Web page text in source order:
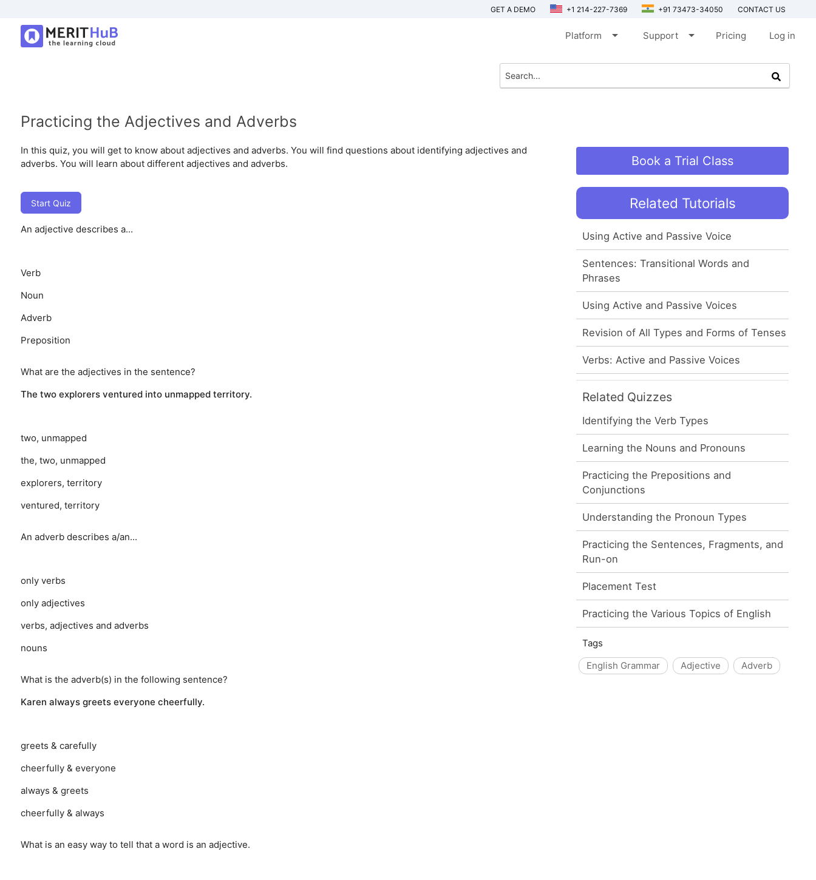
GET A DEMO +1 214-227-7369 +91 73473-34050 CONTACT US
Platform arrow_drop_down Support arrow_drop_down Pricing Log in
Practicing the Adjectives and Adverbs
In this quiz, you will get to know about adjectives and adverbs. You will find questions about identifying adjectives and
adverbs. You will learn about different adjectives and adverbs.
Start Quiz
An adjective describes a...
Verb
Noun
Adverb
Preposition
What are the adjectives in the sentence?
The two explorers ventured into unmapped territory.
two, unmapped
the, two, unmapped
explorers, territory
ventured, territory
An adverb describes a/an...
only verbs
only adjectives
verbs, adjectives and adverbs
nouns
What is the adverb(s) in the following sentence?
Karen always greets everyone cheerfully.
greets & carefully
cheerfully & everyone
always & greets
cheerfully & always
What is an easy way to tell that a word is an adjective.
Book a Trial Class
Related Tutorials
Using Active and Passive Voice
Sentences: Transitional Words and
Phrases
Using Active and Passive Voices
Revision of All Types and Forms of Tenses
Verbs: Active and Passive Voices
Related Quizzes
Identifying the Verb Types
Learning the Nouns and Pronouns
Practicing the Prepositions and
Conjunctions
Understanding the Pronoun Types
Practicing the Sentences, Fragments, and
Run-on
Placement Test
Practicing the Various Topics of English
Tags
English Grammar
Adjective Adverb